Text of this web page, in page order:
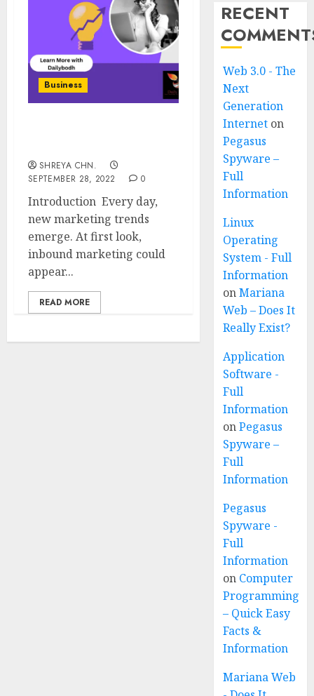
Business
SHREYA CHN.
SEPTEMBER 28, 2022
0
Introduction Every day,
new marketing trends
emerge. At first look,
inbound marketing could
appear...
READ MORE
RECENT
Web 3.0 - The
Next
Generation
Internet on
Pegasus
Spyware –
Full
Information
Linux
Operating
System - Full
Information
onMariana
Web – Does It
Really Exist?
Application
Software -
Full
Information
onPegasus
Spyware –
Full
Information
Pegasus
Spyware -
Full
Information
on Computer
Programming
– Quick Easy
Facts &
Information
Mariana Web